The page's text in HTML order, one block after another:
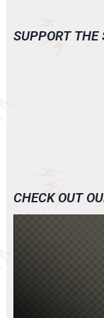
SUPPORT THE
CHECK OUT